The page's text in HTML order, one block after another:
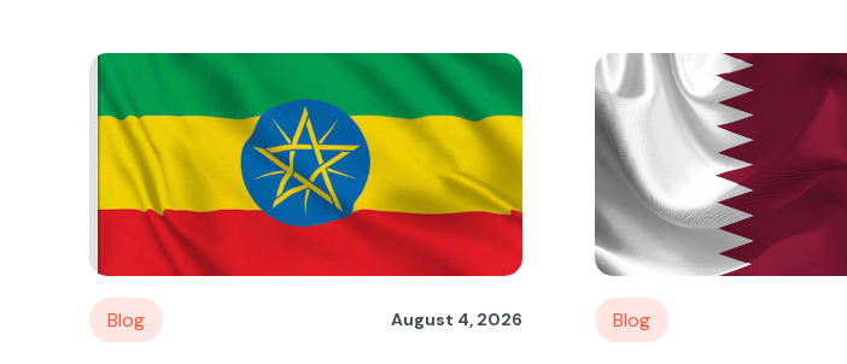
Blog August 4, 2026 Blog